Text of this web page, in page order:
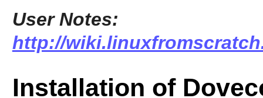
User Notes:
http://
Installation of